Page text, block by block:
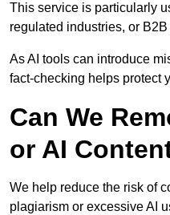
This service is particularly
regulated industries, or B2B
As AI tools can introduce
fact-checking helps protect
Can We
or AI
We help reduce the risk of
plagiarism or excessive AI